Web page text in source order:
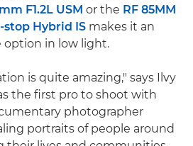
F1.2L USM or the RF 85MM
stop Hybrid IS makes it an
option in low light.
is quite amazing," says Ilvy
the first pro to shoot with
photographer
portraits of people around